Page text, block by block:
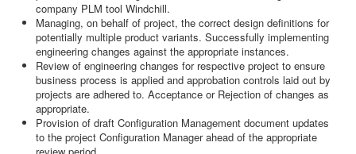
company PLM tool Windchill.
Managing, on behalf of project, the correct design definitions for
potentially multiple product variants. Successfully implementing
engineering changes against the appropriate instances.
Review of engineering changes for respective project to ensure
business process is applied and approbation controls laid out by
projects are adhered to. Acceptance or Rejection of changes as
appropriate.
Provision of draft Configuration Management document updates
to the project Configuration Manager ahead of the appropriate